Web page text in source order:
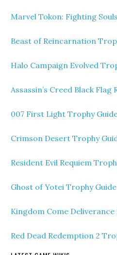
Marvel Tokon: Fighting
Beast of Reincarnation
Halo Campaign Evolved
Assassin’s Creed Black
007 First Light Trophy
Crimson Desert Trophy
Resident Evil Requiem
Ghost of Yotei Trophy Guide
Kingdom Come Deliverance
Red Dead Redemption 2